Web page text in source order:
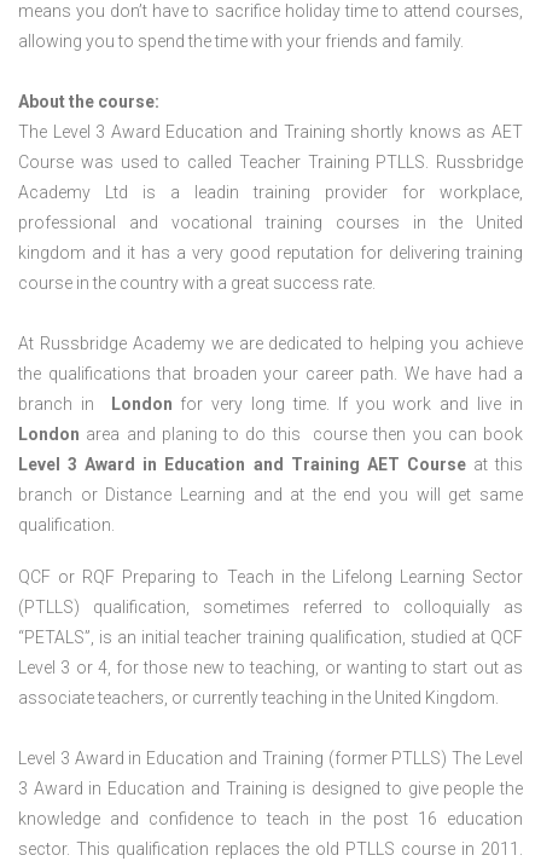
means you don’t have to sacrifice holiday time to attend courses,
allowing you to spend the time with your friends and family.
About the course:
The Level 3 Award Education and Training shortly knows as AET
Course was used to called Teacher Training PTLLS. Russbridge
Academy Ltd is a leadin training provider for workplace,
professional and vocational training courses in the United
kingdom and it has a very good reputation for delivering training
course in the country with a great success rate.
At Russbridge Academy we are dedicated to helping you achieve
the qualifications that broaden your career path. We have had a
branch in
London for very long time. If you work and live in
London area and planing to do this course then you can book
Level 3 Award in Education and Training AET Course at this
branch or Distance Learning and at the end you will get same
qualification.
QCF or RQF Preparing to Teach in the Lifelong Learning Sector
(PTLLS) qualification, sometimes referred to colloquially as
“PETALS”, is an initial teacher training qualification, studied at QCF
Level 3 or 4, for those new to teaching, or wanting to start out as
associate teachers, or currently teaching in the United Kingdom.
Level 3 Award in Education and Training (former PTLLS) The Level
3 Award in Education and Training is designed to give people the
knowledge and confidence to teach in the post 16 education
sector. This qualification replaces the old PTLLS course in 2011.